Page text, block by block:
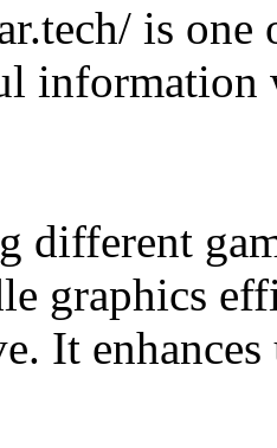
is
information
different
graphics
It